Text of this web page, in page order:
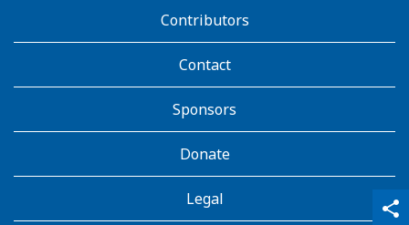
share
qr_code_scanner
content_copy
Contributors
Contact
Sponsors
Donate
Legal